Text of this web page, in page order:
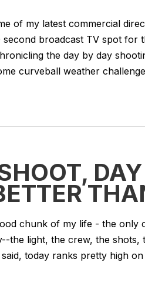
of my latest commercial
broadcast TV spot for
the day by day
curveball weather
chunk of my life - the only
the light, the crew, the
today ranks pretty high